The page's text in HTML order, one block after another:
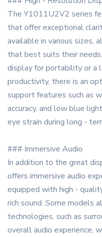
The Y1011U2V2 series
that offer exceptional
available in various sizes,
that best suits their
display for portability or a
productivity, there is an
support features such as
accuracy, and low blue
eye strain during long -
### Immersive Audio
In addition to the great
offers immersive audio
equipped with high -
rich sound. Some models
technologies, such as
overall audio experience,